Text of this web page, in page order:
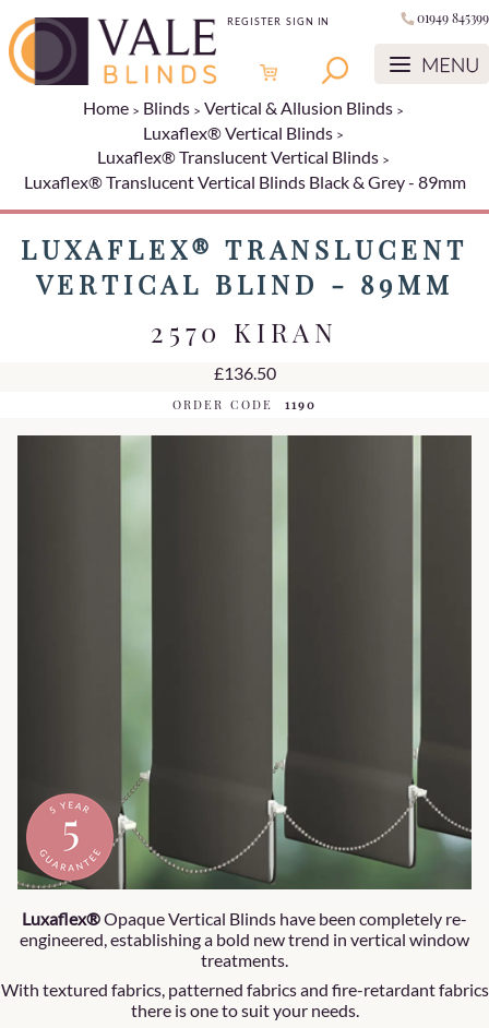
REGISTER SIGN IN 01949 845399
Home Blinds
Vertical & Allusion Blinds
Luxaflex® Vertical Blinds
Luxaflex® Translucent Vertical Blinds
Luxaflex® Translucent Vertical Blinds Black & Grey - 89mm
LUXAFLEX® TRANSLUCENT
VERTICAL BLIND - 89MM
2570 KIRAN
£136.50
ORDER CODE 1190
Luxaflex®Opaque Vertical Blinds have been completely re-
engineered, establishing a bold new trend in vertical window
treatments.
With textured fabrics, patterned fabrics and fire-retardant fabrics
there is one to suit your needs.